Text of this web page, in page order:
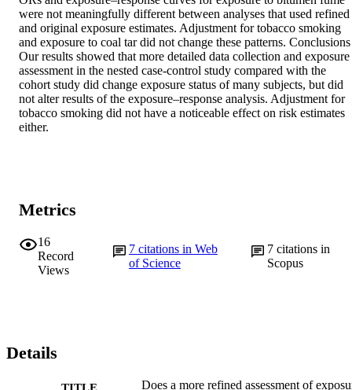
were not meaningfully different between analyses that used refined
and original exposure estimates. Adjustment for tobacco smoking
and exposure to coal tar did not change these patterns. Conclusions
Our results showed that more detailed data collection and exposure
assessment in the nested case-control study compared with the
cohort study did change exposure status of many subjects, but did
not alter results of the exposure–response analysis. Adjustment for
tobacco smoking did not have a noticeable effect on risk estimates
either.
Metrics
16
Record
Views
7 citations in Web
of Science
7citations in
Scopus
Details
TITLE
Does a more refined assessment of